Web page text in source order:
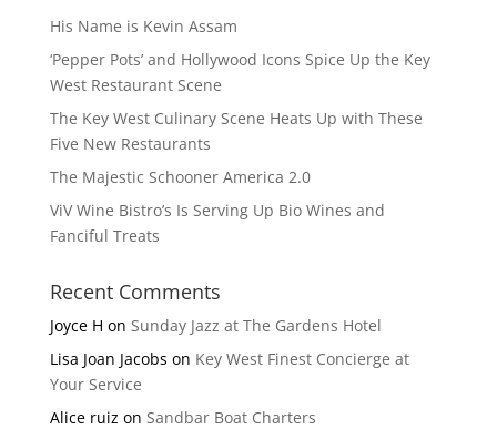
His Name is Kevin Assam
‘Pepper Pots’ and Hollywood Icons Spice Up the Key
West Restaurant Scene
The Key West Culinary Scene Heats Up with These
Five New Restaurants
The Majestic Schooner America 2.0
ViV Wine Bistro’s Is Serving Up Bio Wines and
Fanciful Treats
Recent Comments
Joyce H on Sunday Jazz at The Gardens Hotel
Lisa Joan Jacobs on Key West Finest Concierge at
Your Service
Alice ruiz on Sandbar Boat Charters